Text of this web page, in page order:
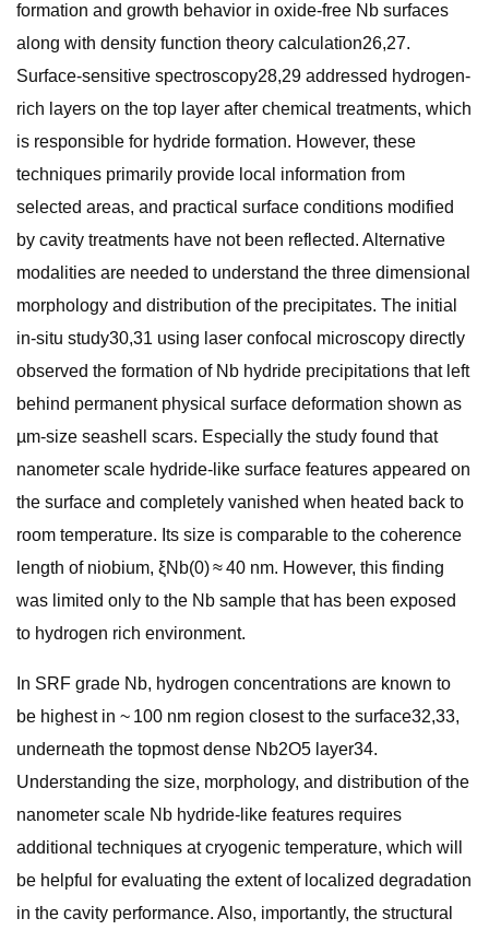
formation and growth behavior in oxide-free Nb surfaces
along with density function theory calculation26,27.
Surface-sensitive spectroscopy28,29 addressed hydrogen-
rich layers on the top layer after chemical treatments, which
is responsible for hydride formation. However, these
techniques primarily provide local information from
selected areas, and practical surface conditions modified
by cavity treatments have not been reflected. Alternative
modalities are needed to understand the three dimensional
morphology and distribution of the precipitates. The initial
in-situ study30,31 using laser confocal microscopy directly
observed the formation of Nb hydride precipitations that left
behind permanent physical surface deformation shown as
µm-size seashell scars. Especially the study found that
nanometer scale hydride-like surface features appeared on
the surface and completely vanished when heated back to
room temperature. Its size is comparable to the coherence
length of niobium, ξNb(0) ≈ 40 nm. However, this finding
was limited only to the Nb sample that has been exposed
to hydrogen rich environment.
In SRF grade Nb, hydrogen concentrations are known to
be highest in ~ 100 nm region closest to the surface32,33,
underneath the topmost dense Nb2O5 layer34.
Understanding the size, morphology, and distribution of the
nanometer scale Nb hydride-like features requires
additional techniques at cryogenic temperature, which will
be helpful for evaluating the extent of localized degradation
in the cavity performance. Also, importantly, the structural